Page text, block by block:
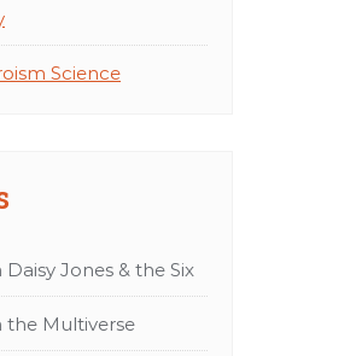
Science
Jones & the Six
Multiverse